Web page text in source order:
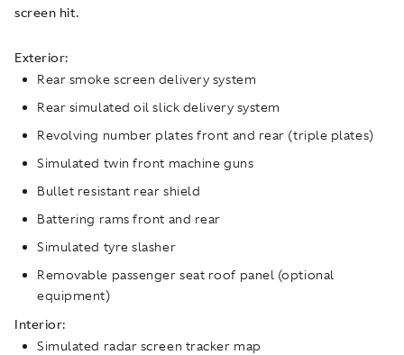
screen hit.
Exterior:
Rear smoke screen delivery system
Rear simulated oil slick delivery system
Revolving number plates front and rear (triple plates)
Simulated twin front machine guns
Bullet resistant rear shield
Battering rams front and rear
Simulated tyre slasher
Removable passenger seat roof panel (optional
equipment)
Interior:
Simulated radar screen tracker map